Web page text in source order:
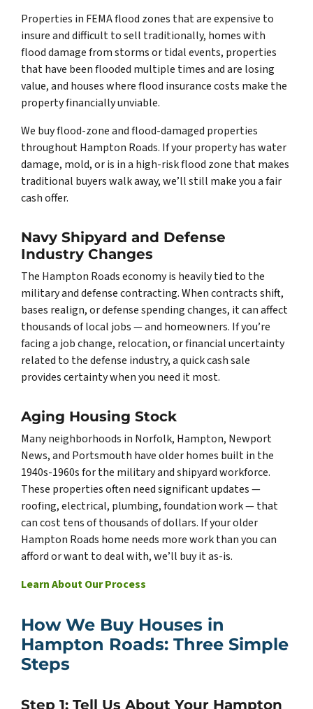
Properties in FEMA flood zones that are expensive to
insure and difficult to sell traditionally, homes with
flood damage from storms or tidal events, properties
that have been flooded multiple times and are losing
value, and houses where flood insurance costs make the
property financially unviable.
We buy flood-zone and flood-damaged properties
throughout Hampton Roads. If your property has water
damage, mold, or is in a high-risk flood zone that makes
traditional buyers walk away, we’ll still make you a fair
cash offer.
Navy Shipyard and Defense
Industry Changes
The Hampton Roads economy is heavily tied to the
military and defense contracting. When contracts shift,
bases realign, or defense spending changes, it can affect
thousands of local jobs — and homeowners. If you’re
facing a job change, relocation, or financial uncertainty
related to the defense industry, a quick cash sale
provides certainty when you need it most.
Aging Housing Stock
Many neighborhoods in Norfolk, Hampton, Newport
News, and Portsmouth have older homes built in the
1940s-1960s for the military and shipyard workforce.
These properties often need significant updates —
roofing, electrical, plumbing, foundation work — that
can cost tens of thousands of dollars. If your older
Hampton Roads home needs more work than you can
afford or want to deal with, we’ll buy it as-is.
Learn About Our Process
How We Buy Houses in
Hampton Roads: Three Simple
Steps
Step 1: Tell Us About Your Hampton